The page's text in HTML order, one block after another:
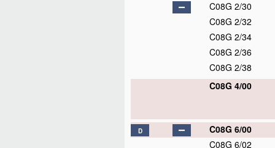
C08G 2/30
C08G 2/32
C08G 2/34
C08G 2/36
C08G 2/38
C08G 4/00
D
C08G 6/00
C08G 6/02